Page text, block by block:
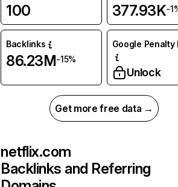
100 377.93K-
Backlinks
86.23M-15%
Google Penalty
Unlock
Get more free data →
netflix.com
Backlinks and Referring